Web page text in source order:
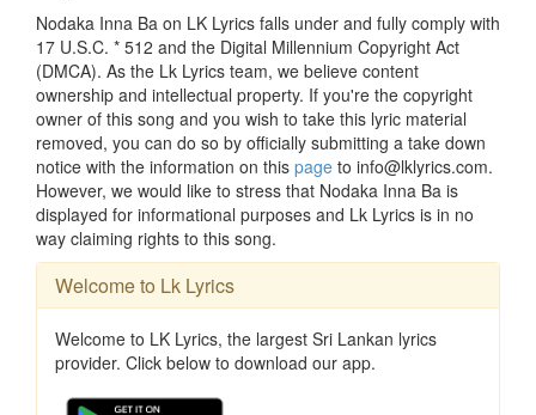
Nodaka Inna Ba on LK Lyrics falls under and fully comply with
17 U.S.C. * 512 and the Digital Millennium Copyright Act
(DMCA). As the Lk Lyrics team, we believe content
ownership and intellectual property. If you're the copyright
owner of this song and you wish to take this lyric material
removed, you can do so by officially submitting a take down
notice with the information on this page to info@lklyrics.com.
However, we would like to stress that Nodaka Inna Ba is
displayed for informational purposes and Lk Lyrics is in no
way claiming rights to this song.
Welcome to Lk Lyrics
Welcome to LK Lyrics, the largest Sri Lankan lyrics
provider. Click below to download our app.